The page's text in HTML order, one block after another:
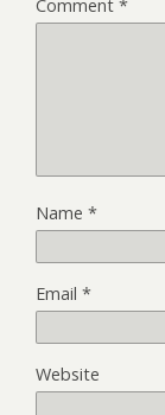
Comment *
Name *
Email *
Website